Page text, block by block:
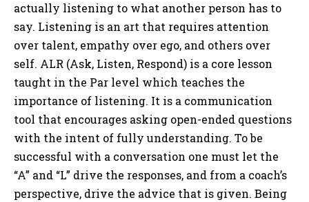
actually listening to what another person has to
say. Listening is an art that requires attention
over talent, empathy over ego, and others over
self. ALR (Ask, Listen, Respond) is a core lesson
taught in the Par level which teaches the
importance of listening. It is a communication
tool that encourages asking open-ended questions
with the intent of fully understanding. To be
successful with a conversation one must let the
“A” and “L” drive the responses, and from a coach’s
perspective, drive the advice that is given. Being